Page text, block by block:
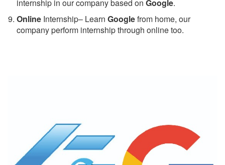
internship in our company based on Google.
Online Internship– Learn Googlefrom home, our
company perform internship through online too.